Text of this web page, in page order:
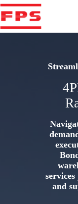
Skip
to
content
and